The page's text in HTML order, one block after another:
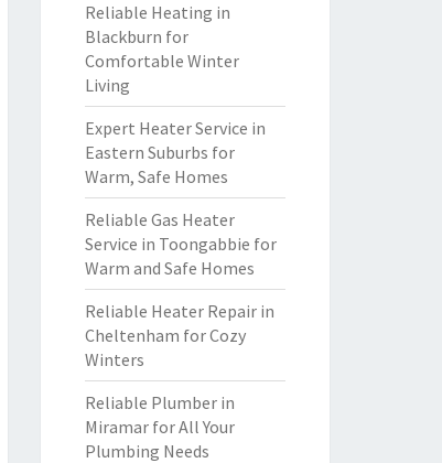
Reliable Heating in
Blackburn for
Comfortable Winter
Living
Expert Heater Service in
Eastern Suburbs for
Warm, Safe Homes
Reliable Gas Heater
Service in Toongabbie for
Warm and Safe Homes
Reliable Heater Repair in
Cheltenham for Cozy
Winters
Reliable Plumber in
Miramar for All Your
Plumbing Needs